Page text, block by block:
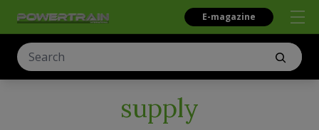
E-magazine
supply